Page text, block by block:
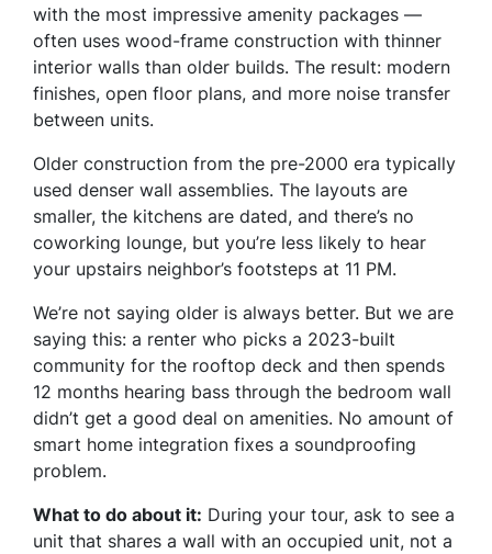
with the most impressive amenity packages —
often uses wood-frame construction with thinner
interior walls than older builds. The result: modern
finishes, open floor plans, and more noise transfer
between units.
Older construction from the pre-2000 era typically
used denser wall assemblies. The layouts are
smaller, the kitchens are dated, and there’s no
coworking lounge, but you’re less likely to hear
your upstairs neighbor’s footsteps at 11 PM.
We’re not saying older is always better. But we are
saying this: a renter who picks a 2023-built
community for the rooftop deck and then spends
12 months hearing bass through the bedroom wall
didn’t get a good deal on amenities. No amount of
smart home integration fixes a soundproofing
problem.
What to do about it: During your tour, ask to see a
unit that shares a wall with an occupied unit, not a